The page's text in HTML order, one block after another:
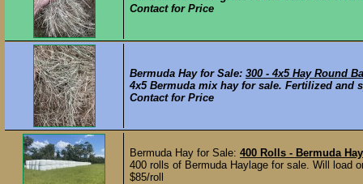
Contact for Price
Bermuda Hay for Sale: 300 - 4x5 Hay Round
4x5 Bermuda mix hay for sale. Fertilized and
Contact for Price
Bermuda Hay for Sale: 400 Rolls - Bermuda
400 rolls of Bermuda Haylage for sale. Will load
$85/roll